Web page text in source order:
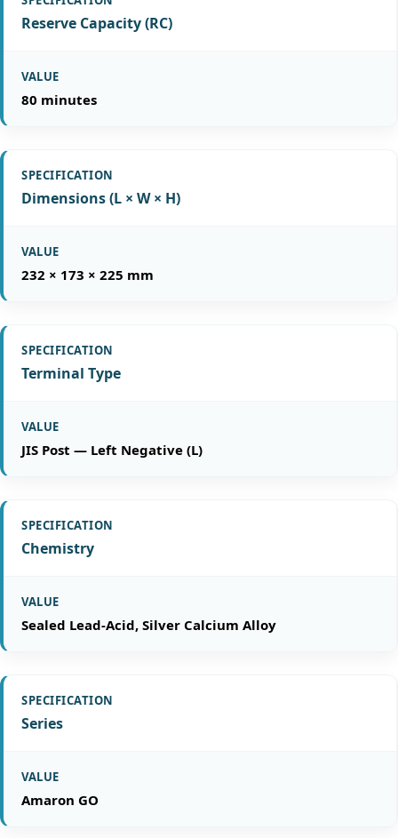
Reserve Capacity (RC)
80 minutes
Dimensions (L × W × H)
232 × 173 × 225 mm
Terminal Type
JIS Post — Left Negative (L)
Chemistry
Sealed Lead-Acid, Silver Calcium Alloy
Series
Amaron GO